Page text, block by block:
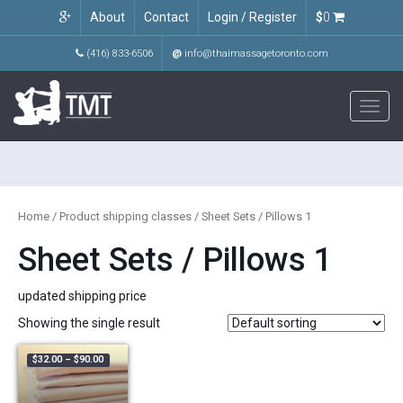
About Contact Login / Register $0
(416) 833-6506 @ info@thaimassagetoronto.com
Home / Product shipping classes / Sheet Sets / Pillows 1
Sheet Sets / Pillows 1
updated shipping price
Showing the single result
$32.00 – $90.00Price range: $32.00 through $90.00